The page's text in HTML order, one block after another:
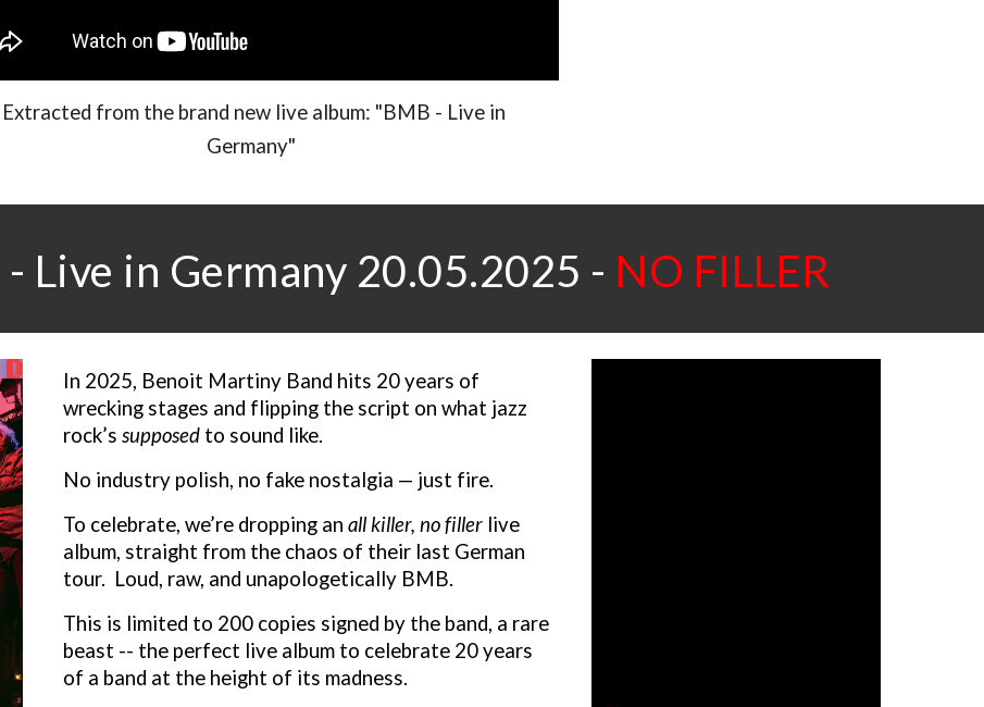
Extracted from the brand new live album: "BMB - Live in
Germany"
Live in Germany 20.05.2025 - NO FILLER
In 2025, Benoit Martiny Band hits 20 years of
wrecking stages and flipping the script on what jazz
rock’ssupposed to sound like.
No industry polish, no fake nostalgia — just fire.
To celebrate, we’re dropping anall killer, no filler live
album, straight from the chaos of their last German
tour. Loud, raw, and unapologetically BMB.
This is limited to 200 copies signed by the band, a rare
beast -- the perfect live album to celebrate 20 years
of a band at the height of its madness.